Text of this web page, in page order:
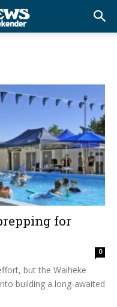
for
0
but the Waiheke
building a long-awaited